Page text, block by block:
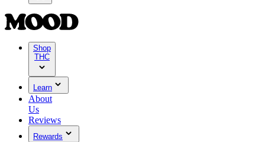
Shop
THC
Learn
About
Us
Reviews
Rewards